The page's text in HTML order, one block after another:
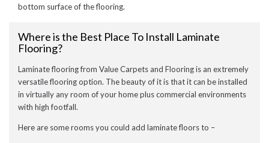
bottom surface of the flooring.
Where is the Best Place To Install Laminate
Flooring?
Laminate flooring from Value Carpets and Flooring is an extremely
versatile flooring option. The beauty of it is that it can be installed
in virtually any room of your home plus commercial environments
with high footfall.
Here are some rooms you could add laminate floors to –